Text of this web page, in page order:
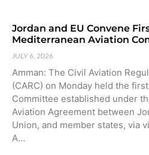
Jordan and EU Convene
Mediterranean Aviation
JULY 6, 2026
Amman: The Civil Aviation
(CARC) on Monday held the
Committee established under
Aviation Agreement between
Union, and member states, via
A…